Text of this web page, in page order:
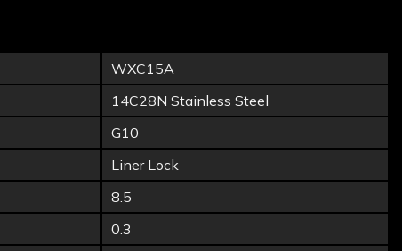
WXC15A
14C28N Stainless Steel
G10
Liner Lock
8.5
0.3